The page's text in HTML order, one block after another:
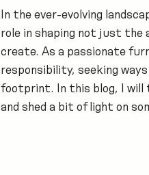
In the ever-evolving
role in shaping not just
create. As a passionate
responsibility, seeking
footprint. In this blog, I
and shed a bit of light on